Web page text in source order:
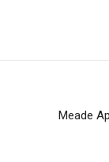
Meade